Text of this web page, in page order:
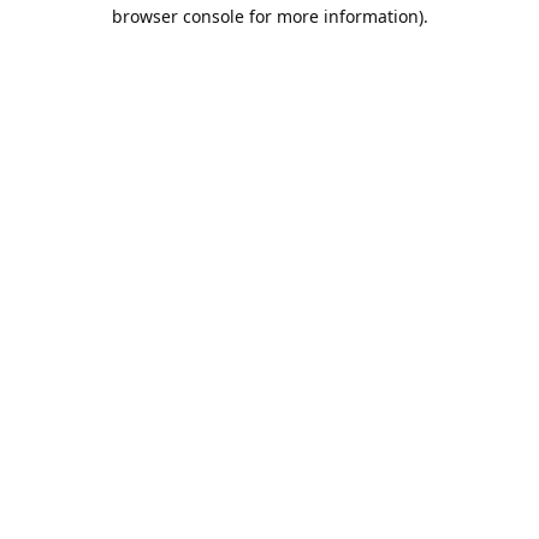
browser console for more information).